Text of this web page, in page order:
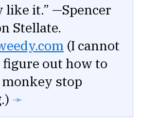
like it.” —Spencer
Stellate.
(I cannot
out how to
stop
➛